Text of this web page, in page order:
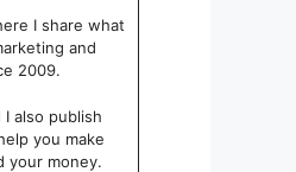
I share what
and
2009.
also publish
you make
your money.